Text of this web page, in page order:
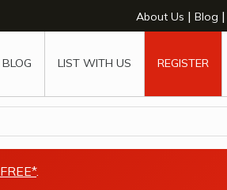
About Us | Blog |
BLOG LIST WITH US REGISTER
FREE*.